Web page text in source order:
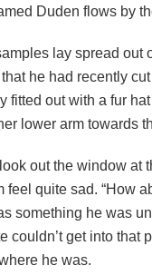
Duden flows by
lay spread
he had recently
fitted out with a fur
lower arm towards
out the window at
feel quite sad. “How
something he was
couldn’t get into
he was.